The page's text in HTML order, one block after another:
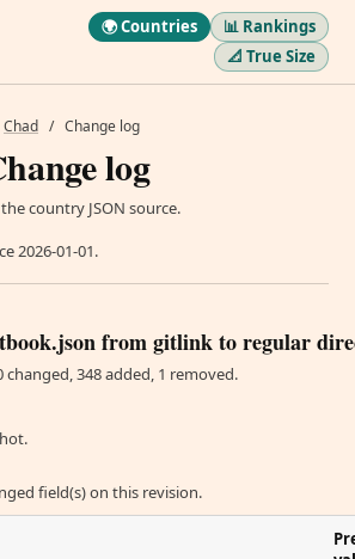
🌍 Countries
📊 Rankings
📐 True Size
Chad / Change log
log
country JSON source.
2026-01-01.
from gitlink to regular
changed, 348 added, 1 removed.
field(s) on this revision.